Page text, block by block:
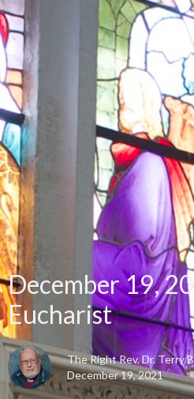
December 19,
Eucharist
The Right Rev. Dr. Terry
December 19, 2021